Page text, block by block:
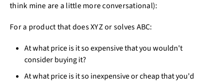
think mine are a little more conversational):
For a product that does XYZ or solves ABC:
At what price is it so expensive that you wouldn't
consider buying it?
At what price is it so inexpensive or cheap that you'd